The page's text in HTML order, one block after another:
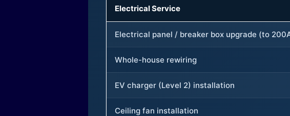
Electrical Service
Electrical panel / breaker box upgrade (to
Whole-house rewiring
EV charger (Level 2) installation
Ceiling fan installation